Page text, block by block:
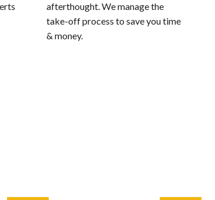
afterthought. We manage the
take-off process to save you time
& money.